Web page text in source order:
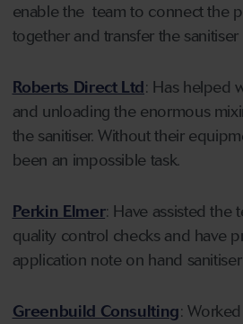
enable the team to connect the
together and transfer the sanitiser
Roberts Direct Ltd: Has helped
and unloading the enormous
the sanitiser. Without their
been an impossible task.
Perkin Elmer: Have assisted the
quality control checks and have
application note on hand
Greenbuild Consulting: